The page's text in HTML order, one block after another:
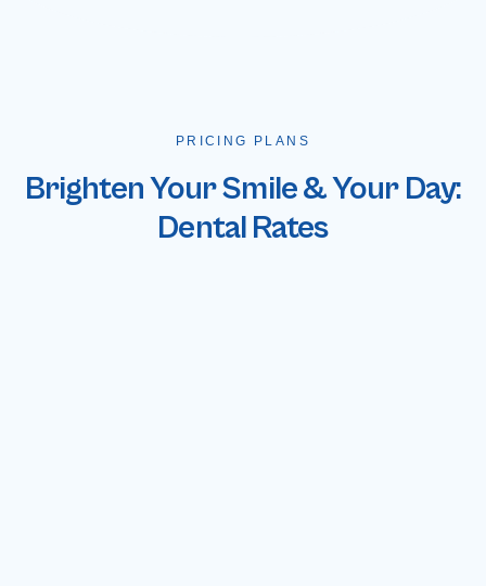
PRICING PLANS
Brighten Your Smile & Your Day:
Dental Rates